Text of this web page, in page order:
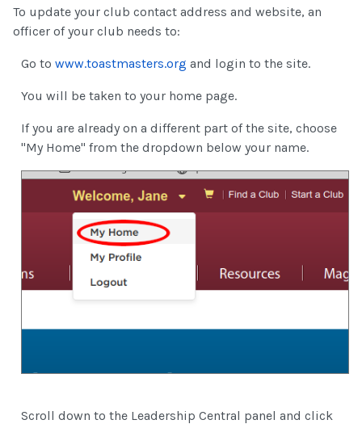
To update your club contact address and website, an
officer of your club needs to:
Go to www.toastmasters.org and login to the site.
You will be taken to your home page.
If you are already on a different part of the site, choose
"My Home" from the dropdown below your name.
Scroll down to the Leadership Central panel and click